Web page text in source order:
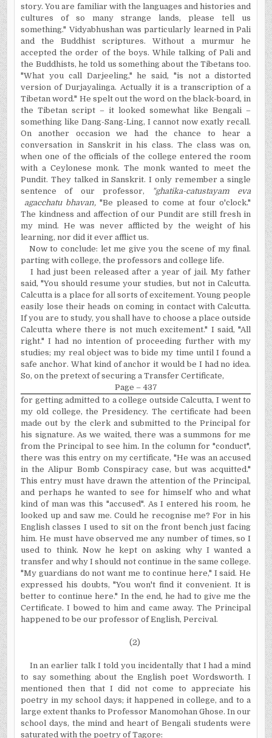
story. You are familiar with the languages and histories and
cultures of so many strange lands, please tell us
something." Vidyabhushan was particularly learned in Pali
and the Buddhist scriptures. Without a murmur he
accepted the order of the boys. While talking of Pali and
the Buddhists, he told us something about the Tibetans too.
"What you call Darjeeling," he said, "is not a distorted
version of Durjayalinga. Actually it is a transcription of a
Tibetan word." He spelt out the word on the black-board, in
the Tibetan script – it looked somewhat like Bengali –
something like Dang-Sang-Ling, I cannot now exatly recall.
On another occasion we had the chance to hear a
conversation in Sanskrit in his class. The class was on,
when one of the officials of the college entered the room
with a Ceylonese monk. The monk wanted to meet the
Pundit. They talked in Sanskrit. I only remember a single
sentence of our professor,
"ghatika-catustayam eva
agacchatu bhavan,"Be pleased to come at four o'clock."
The kindness and affection of our Pundit are still fresh in
my mind. He was never afflicted by the weight of his
learning, nor did it ever afflict us.
Now to conclude: let me give you the scene of my final.
parting with college, the professors and college life.
I had just been released after a year of jail. My father
said, "You should resume your studies, but not in Calcutta.
Calcutta is a place for all sorts of excitement. Young people
easily lose their heads on coming in contact with Calcutta.
If you are to study, you shall have to choose a place outside
Calcutta where there is not much excitement." I said, "All
right." I had no intention of proceeding further with my
studies; my real object was to bide my time until I found a
safe anchor. What kind of anchor it would be I had no idea.
So, on the pretext of securing a Transfer Certificate,
Page – 437
for getting admitted to a college outside Calcutta, I went to
my old college, the Presidency. The certificate had been
made out by the clerk and submitted to the Principal for
his signature. As we waited, there was a summons for me
from the Principal to see him.In the column for "conduct",
there was this entry on my certificate, "He was an accused
in the Alipur Bomb Conspiracy case, but was acquitted."
This entry must have drawn the attention of the Principal,
and perhaps he wanted to see for himself who and what
kind of man was this "accused". As I entered his room, he
looked up and saw me. Could he recognise me? For in his
English classes I used to sit on the front bench just facing
him. He must have observed me any number of times, so I
used to think. Now he kept on asking why I wanted a
transfer and why I should not continue in the same college.
"My guardians do not want me to continue here," I said. He
expressed his doubts, "You won't find it convenient. It is
better to continue here." In the end, he had to give me the
Certificate. I bowed to him and came away. The Principal
happened to be our professor of English, Percival.
(2)
In an earlier talk I told you incidentally that I had a mind
to say something about the English poet Wordsworth. I
mentioned then that I did not come to appreciate his
poetry in my school days; it happened in college, and to a
large extent thanks to Professor Manomohan Ghose. In our
school days, the mind and heart of Bengali students were
saturated with the poetry of Tagore: